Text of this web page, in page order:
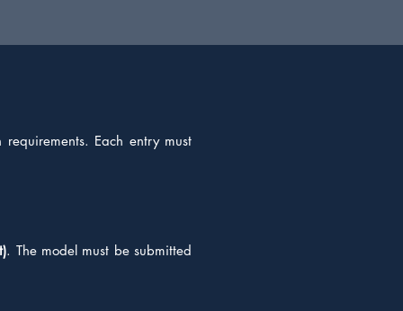
Each entry must
. The model must be submitted